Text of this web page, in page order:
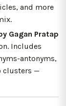
and more
Gagan Pratap
Includes
antonyms,
clusters —